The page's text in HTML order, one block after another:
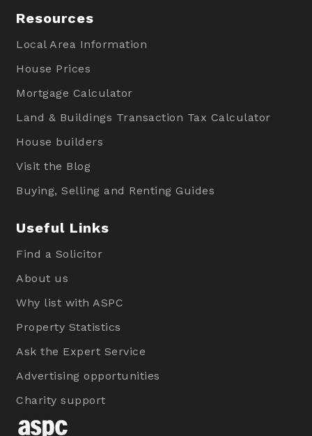
Resources
Local Area Information
House Prices
Mortgage Calculator
Land & Buildings Transaction Tax Calculator
House builders
Visit the Blog
Buying, Selling and Renting Guides
Useful Links
Find a Solicitor
About us
Why list with ASPC
Property Statistics
Ask the Expert Service
Advertising opportunities
Charity support